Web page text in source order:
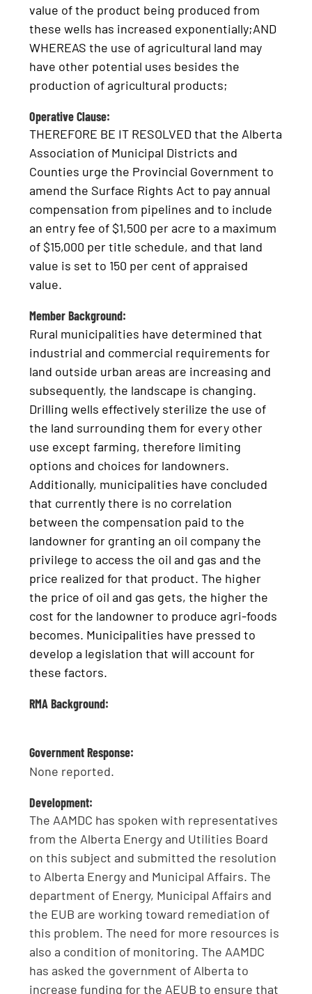
value of the product being produced from
these wells has increased exponentially;AND
WHEREAS the use of agricultural land may
have other potential uses besides the
production of agricultural products;
Operative Clause:
THEREFORE BE IT RESOLVED that the Alberta
Association of Municipal Districts and
Counties urge the Provincial Government to
amend the Surface Rights Act to pay annual
compensation from pipelines and to include
an entry fee of $1,500 per acre to a maximum
of $15,000 per title schedule, and that land
value is set to 150 per cent of appraised
value.
Member Background:
Rural municipalities have determined that
industrial and commercial requirements for
land outside urban areas are increasing and
subsequently, the landscape is changing.
Drilling wells effectively sterilize the use of
the land surrounding them for every other
use except farming, therefore limiting
options and choices for landowners.
Additionally, municipalities have concluded
that currently there is no correlation
between the compensation paid to the
landowner for granting an oil company the
privilege to access the oil and gas and the
price realized for that product. The higher
the price of oil and gas gets, the higher the
cost for the landowner to produce agri-foods
becomes. Municipalities have pressed to
develop a legislation that will account for
these factors.
RMA Background:
Government Response:
None reported.
Development:
The AAMDC has spoken with representatives
from the Alberta Energy and Utilities Board
on this subject and submitted the resolution
to Alberta Energy and Municipal Affairs. The
department of Energy, Municipal Affairs and
the EUB are working toward remediation of
this problem. The need for more resources is
also a condition of monitoring. The AAMDC
has asked the government of Alberta to
increase funding for the AEUB to ensure that